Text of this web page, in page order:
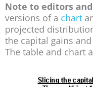
Note to editors
versions of a chart
projected
the capital gains
The table and chart